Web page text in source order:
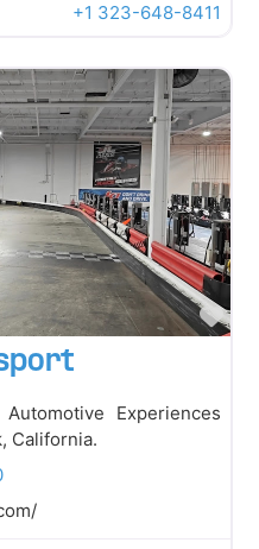
+1 323-648-8411
Experiences
California.